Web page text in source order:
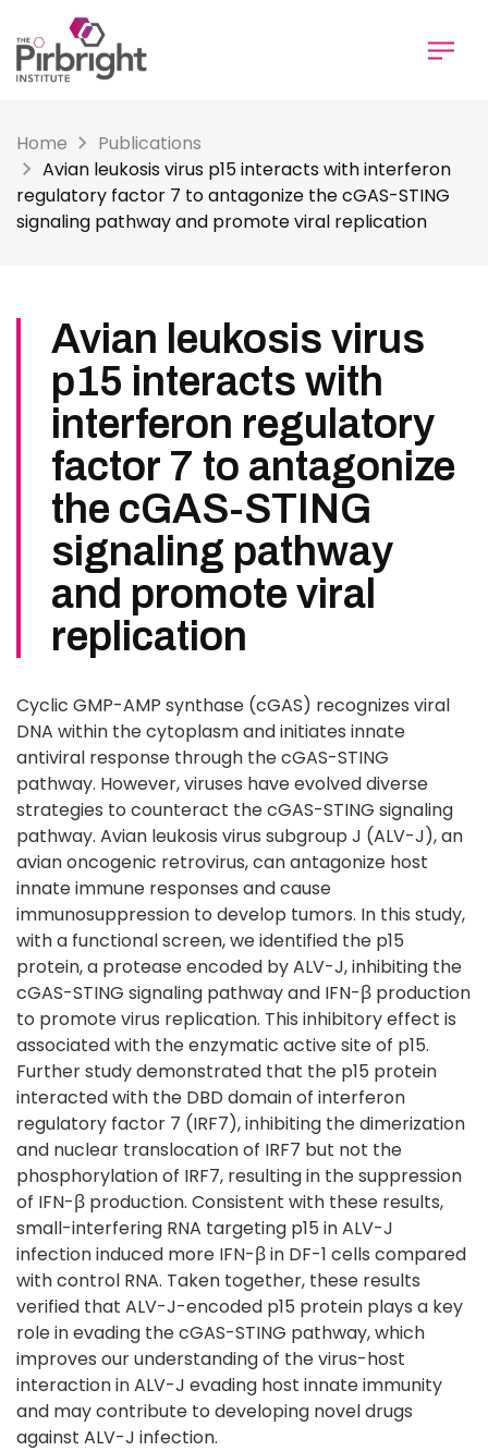
to
main
content
Home
Publications
Avian leukosis virus p15 interacts with interferon
regulatory factor 7 to antagonize the cGAS-STING
signaling pathway and promote viral replication
Avian leukosis virus
p15 interacts with
interferon regulatory
factor 7 to antagonize
the cGAS-STING
signaling pathway
and promote viral
replication
Cyclic GMP-AMP synthase (cGAS) recognizes viral
DNA within the cytoplasm and initiates innate
antiviral response through the cGAS-STING
pathway. However, viruses have evolved diverse
strategies to counteract the cGAS-STING signaling
pathway. Avian leukosis virus subgroup J (ALV-J), an
avian oncogenic retrovirus, can antagonize host
innate immune responses and cause
immunosuppression to develop tumors. In this study,
with a functional screen, we identified the p15
protein, a protease encoded by ALV-J, inhibiting the
cGAS-STING signaling pathway and IFN-β production
to promote virus replication. This inhibitory effect is
associated with the enzymatic active site of p15.
Further study demonstrated that the p15 protein
interacted with the DBD domain of interferon
regulatory factor 7 (IRF7), inhibiting the dimerization
and nuclear translocation of IRF7 but not the
phosphorylation of IRF7, resulting in the suppression
of IFN-β production. Consistent with these results,
small-interfering RNA targeting p15 in ALV-J
infection induced more IFN-β in DF-1 cells compared
with control RNA. Taken together, these results
verified that ALV-J-encoded p15 protein plays a key
role in evading the cGAS-STING pathway, which
improves our understanding of the virus-host
interaction in ALV-J evading host innate immunity
and may contribute to developing novel drugs
against ALV-J infection.